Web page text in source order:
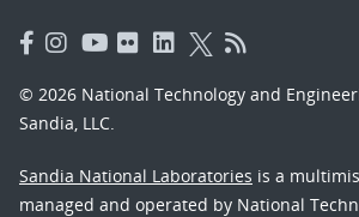
© 2026 National Technology and
Sandia, LLC.
Sandia National Laboratories is a
managed and operated by National